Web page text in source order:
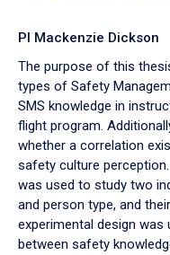
PI Mackenzie Dickson
The purpose of this
types of Safety
SMS knowledge in
flight program.
whether a correlation
safety culture
was used to study two
and person type, and
experimental design
between safety